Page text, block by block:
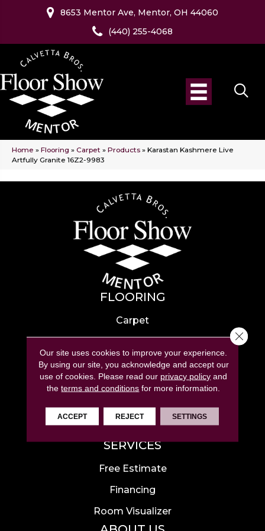
8653 Mentor Ave, Mentor, OH 44060
(440) 255-4068
Home » Flooring » Carpet » Products » Karastan Kashmere Live
Artfully Granite 16Z2-9983
FLOORING
Carpet
Hardwood
Laminate
Tile
Luxury Vinyl
Area Rugs
SERVICES
Free Estimate
Financing
Room Visualizer
Our site uses cookies to improve your experience.
By using our site, you acknowledge and accept our
use of cookies. Please read our privacy policy and
theterms and conditions for more information.
ACCEPT REJECT SETTINGS
Close